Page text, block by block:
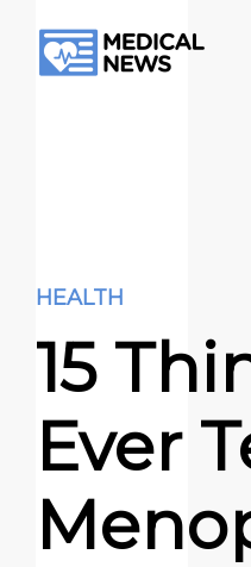
HEALTH
15
Ever